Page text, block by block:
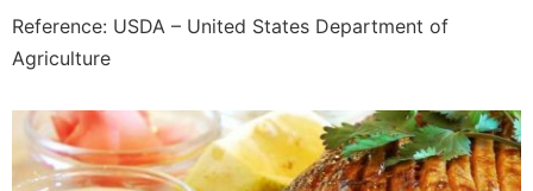
Reference: USDA – United States Department of
Agriculture